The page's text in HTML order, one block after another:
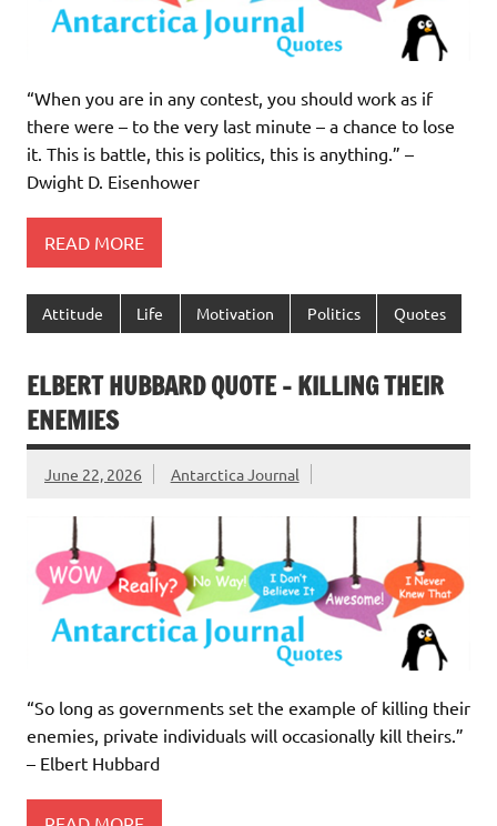
“When you are in any contest, you should work as if
there were – to the very last minute – a chance to lose
it. This is battle, this is politics, this is anything.” –
Dwight D. Eisenhower
READ MORE
Attitude Life Motivation Politics Quotes
ELBERT HUBBARD QUOTE – KILLING THEIR
ENEMIES
June 22, 2026 Antarctica Journal
“So long as governments set the example of killing their
enemies, private individuals will occasionally kill theirs.”
– Elbert Hubbard